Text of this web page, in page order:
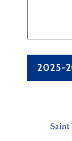
2025-